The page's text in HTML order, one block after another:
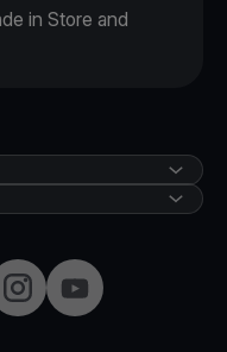
in Store and
InstagramYouTube